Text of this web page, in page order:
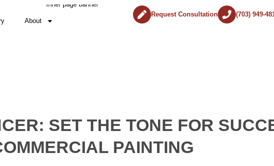
About
Request Consultation (703) 949-
SET THE TONE FOR
PAINTING